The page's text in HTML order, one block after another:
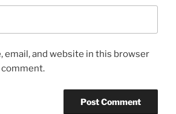
email, and website in this browser